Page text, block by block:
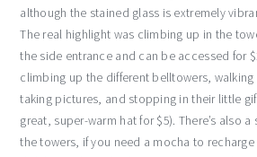
although the stained glass is extremely
The real highlight was climbing up in the
the side entrance and can be accessed for
climbing up the different belltowers,
taking pictures, and stopping in their little
great, super-warm hat for $5). There’s also
the towers, if you need a mocha to recharge